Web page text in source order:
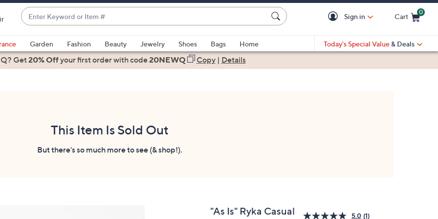
Enter
Keyword
or
Item
#
suggestions
are
Sign in Cart
0
Garden Fashion Beauty Jewelry Shoes Bags
Home
Today's Special Value & Deals
Get20% Offyour first orderwith code20NEWQ Copy| Details
This Item Is Sold Out
But there's so much more to see (& shop!).
"As Is" Ryka Casual
5.0 (1)